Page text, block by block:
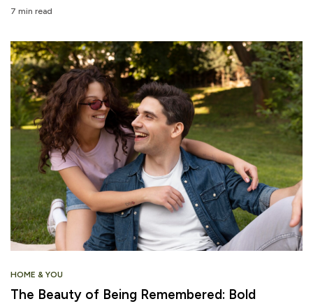
7 min read
HOME & YOU
The Beauty of Being Remembered: Bold